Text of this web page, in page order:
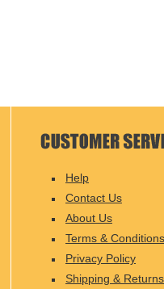
Help
Contact Us
About Us
Terms & Conditions
Privacy Policy
Shipping & Returns